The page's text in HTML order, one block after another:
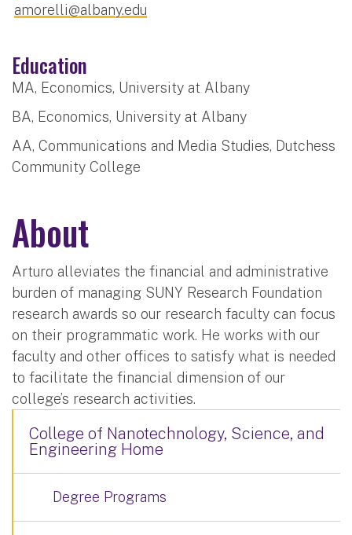
amorelli@albany.edu
Education
MA, Economics, University at Albany
BA, Economics, University at Albany
AA, Communications and Media Studies, Dutchess
Community College
About
Arturo alleviates the financial and administrative
burden of managing SUNY Research Foundation
research awards so our research faculty can focus
on their programmatic work. He works with our
faculty and other offices to satisfy what is needed
to facilitate the financial dimension of our
college’s research activities.
College of Nanotechnology, Science, and
Engineering Home
Degree Programs